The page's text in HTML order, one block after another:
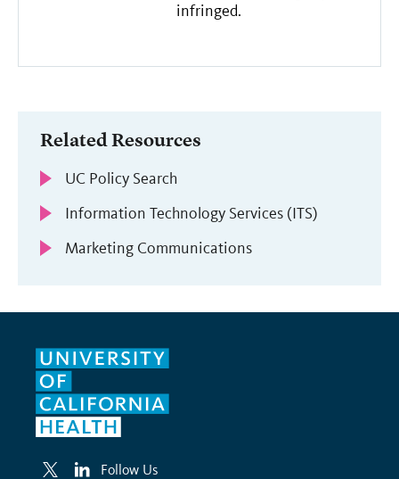
infringed.
Related Resources
UC Policy Search
Information Technology Services (ITS)
Marketing Communications
Follow Us